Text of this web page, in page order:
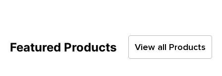
Featured Products View all Products